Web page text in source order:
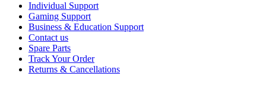
Individual Support
Gaming Support
Business & Education Support
Contact us
Spare Parts
Track Your Order
Returns & Cancellations